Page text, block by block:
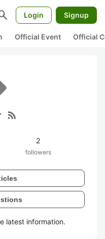
Login Signup
Official Event Official
rss_feed
2
followers
latest information.